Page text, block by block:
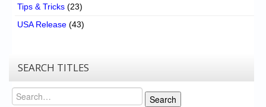
Tips & Tricks (23)
USA Release (43)
SEARCH TITLES
Search
Search